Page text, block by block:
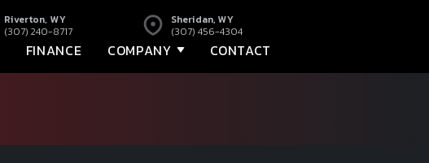
Riverton, WY
(307) 240-8717
Sheridan, WY
(307) 456-4304
FINANCE COMPANY CONTACT